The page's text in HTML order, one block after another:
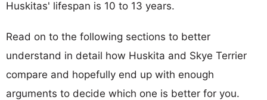
Huskitas' lifespan is 10 to 13 years.
Read on to the following sections to better
understand in detail how Huskita and Skye Terrier
compare and hopefully end up with enough
arguments to decide which one is better for you.